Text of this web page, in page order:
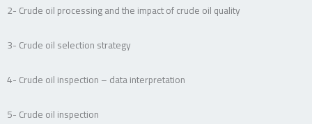
2- Crude oil processing and the impact of crude oil quality
3- Crude oil selection strategy
4- Crude oil inspection – data interpretation
5- Crude oil inspection